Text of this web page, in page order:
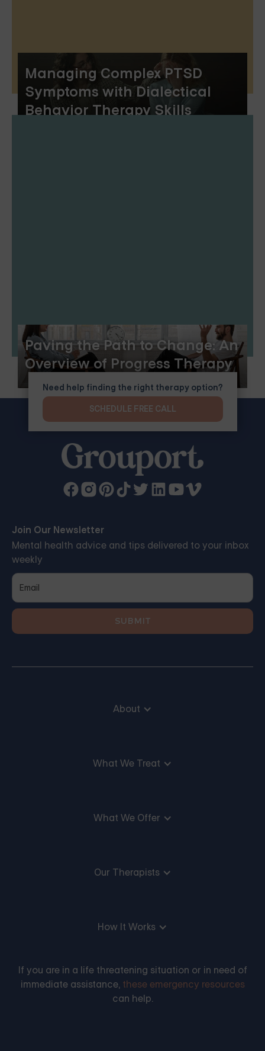
Managing Complex PTSD
Symptoms with Dialectical
Behavior Therapy Skills
Paving the Path to Change: An
Overview of Progress Therapy
Join Our Newsletter
Mental health advice and tips delivered to your inbox
weekly
About
What We Treat
What We Offer
Our Therapists
How It Works
If you are in a life threatening situation or in need of
immediate assistance, these emergency resources
can help.
Need help finding the right therapy option?
SCHEDULE FREE CALL